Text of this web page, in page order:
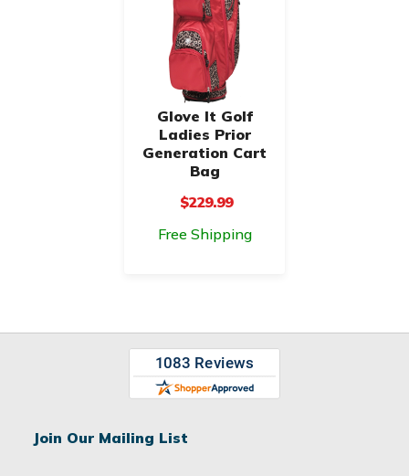
Glove It Golf
Ladies Prior
Generation Cart
Bag
$229.99
Free Shipping
Join Our Mailing List